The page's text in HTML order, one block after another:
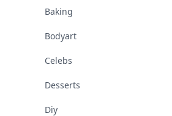
Baking
Bodyart
Celebs
Desserts
Diy